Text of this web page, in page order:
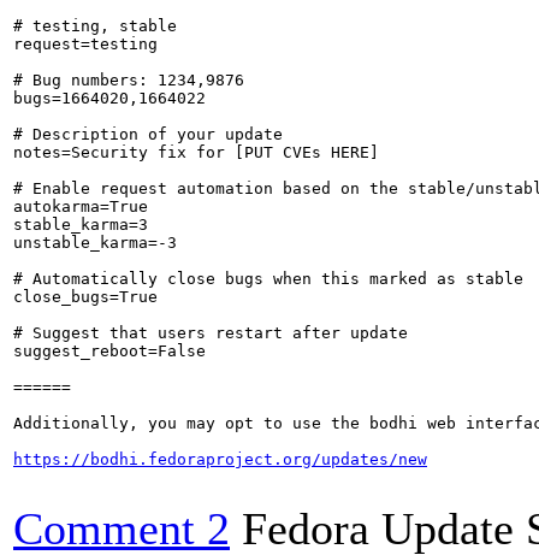
# testing, stable
request=testing
# Bug numbers: 1234,9876
bugs=1664020,1664022
# Description of your update
notes=Security fix for [PUT CVEs HERE]
# Enable request automation based on the stable/
autokarma=True
stable_karma=3
unstable_karma=-3
# Automatically close bugs when this marked as stable
close_bugs=True
# Suggest that users restart after update
suggest_reboot=False
======
Additionally, you may opt to use the bodhi web
https://bodhi.fedoraproject.org/updates/new
Comment 2 Fedora Update